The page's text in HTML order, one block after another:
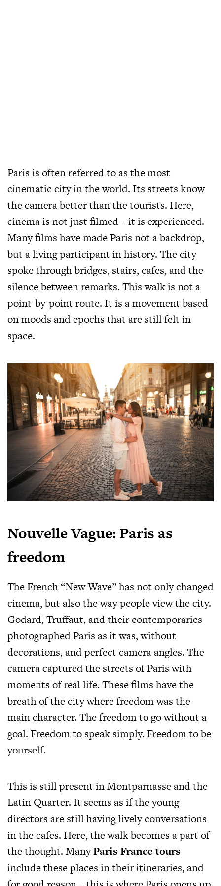
Paris is often referred to as the most
cinematic city in the world. Its streets know
the camera better than the tourists. Here,
cinema is not just filmed – it is experienced.
Many films have made Paris not a backdrop,
but a living participant in history. The city
spoke through bridges, stairs, cafes, and the
silence between remarks. This walk is not a
point-by-point route. It is a movement based
on moods and epochs that are still felt in
space.
Nouvelle Vague: Paris as
freedom
The French “New Wave” has not only changed
cinema, but also the way people view the city.
Godard, Truffaut, and their contemporaries
photographed Paris as it was, without
decorations, and perfect camera angles. The
camera captured the streets of Paris with
moments of real life. These films have the
breath of the city where freedom was the
main character. The freedom to go without a
goal. Freedom to speak simply. Freedom to be
yourself.
This is still present in Montparnasse and the
Latin Quarter. It seems as if the young
directors are still having lively conversations
in the cafes. Here, the walk becomes a part of
the thought. ManyParis France tours
include these places in their itineraries, and